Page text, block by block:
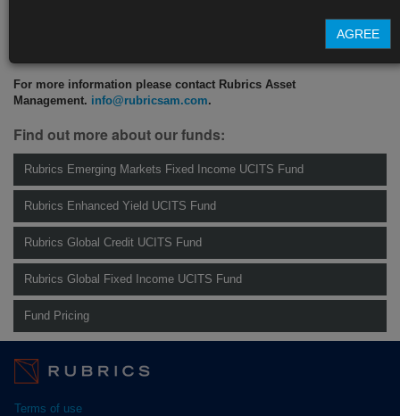
https://blinks.bloomberg.com/news/stories/RA6L5VDWRGG1
For more information please contact Rubrics Asset
Management. info@rubricsam.com.
Find out more about our funds:
Rubrics Emerging Markets Fixed Income UCITS Fund
Rubrics Enhanced Yield UCITS Fund
Rubrics Global Credit UCITS Fund
Rubrics Global Fixed Income UCITS Fund
Fund Pricing
Terms of use
AGREE